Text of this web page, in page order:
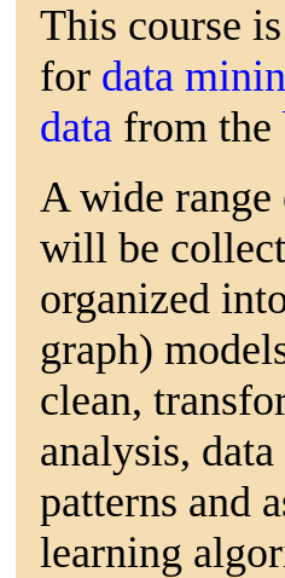
This course
for data
data from the
A wide range
will be
organized
graph)
clean,
analysis,
patterns and
learning